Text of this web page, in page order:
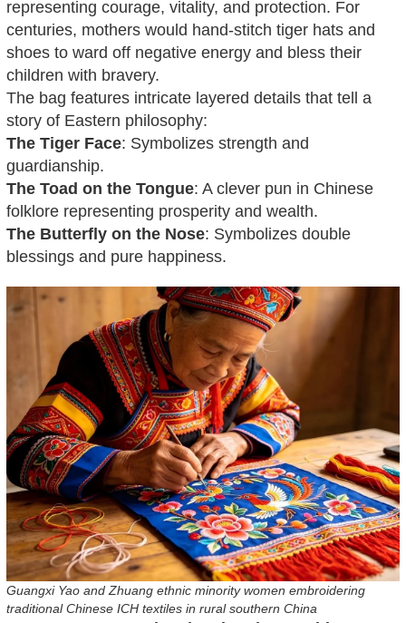
representing courage, vitality, and protection. For
centuries, mothers would hand-stitch tiger hats and
shoes to ward off negative energy and bless their
children with bravery.
The bag features intricate layered details that tell a
story of Eastern philosophy:
The Tiger Face: Symbolizes strength and
guardianship.
The Toad on the Tongue: A clever pun in Chinese
folklore representing prosperity and wealth.
The Butterfly on the Nose: Symbolizes double
blessings and pure happiness.
Guangxi Yao and Zhuang ethnic minority women embroidering
traditional Chinese ICH textiles in rural southern China